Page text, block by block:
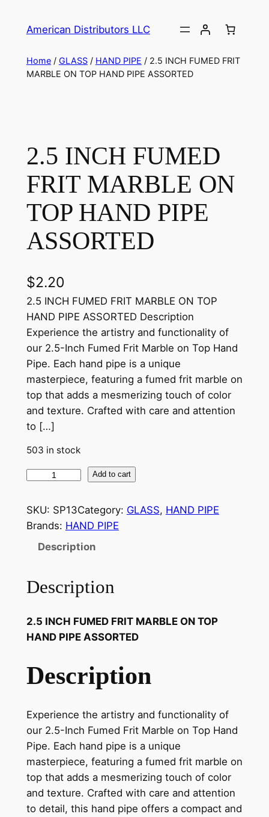
American Distributors LLC
Home/ GLASS/ HAND PIPE / 2.5 INCH FUMED FRIT
MARBLE ON TOP HAND PIPE ASSORTED
2.5 INCH FUMED
FRIT MARBLE ON
TOP HAND PIPE
ASSORTED
$2.20
2.5 INCH FUMED FRIT MARBLE ON TOP
HAND PIPE ASSORTED Description
Experience the artistry and functionality of
our 2.5-Inch Fumed Frit Marble on Top Hand
Pipe. Each hand pipe is a unique
masterpiece, featuring a fumed frit marble on
top that adds a mesmerizing touch of color
and texture. Crafted with care and attention
to […]
503 in stock
Add to cart
SKU: SP13Category: GLASS, HAND PIPE
Brands: HAND PIPE
Description
Description
2.5 INCH FUMED FRIT MARBLE ON TOP
HAND PIPE ASSORTED
Description
Experience the artistry and functionality of
our 2.5-Inch Fumed Frit Marble on Top Hand
Pipe. Each hand pipe is a unique
masterpiece, featuring a fumed frit marble on
top that adds a mesmerizing touch of color
and texture. Crafted with care and attention
to detail, this hand pipe offers a compact and